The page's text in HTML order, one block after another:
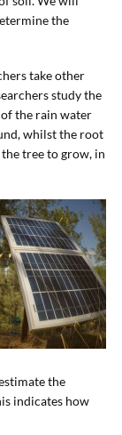
the
take other
study the
of the rain water
whilst the root
tree to grow, in
the
indicates how